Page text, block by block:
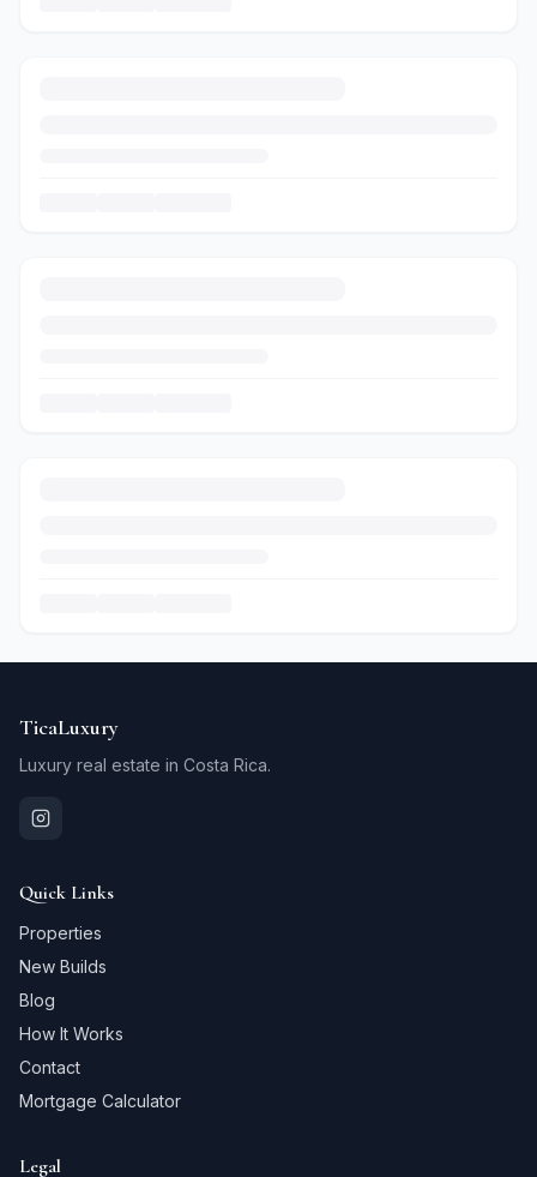
TicaLuxury
Luxury real estate in Costa Rica.
Quick Links
Properties
New Builds
Blog
How It Works
Contact
Mortgage Calculator
Legal